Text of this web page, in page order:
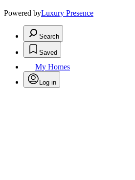
Powered byLuxury Presence
Search
Saved
My Homes
Log in